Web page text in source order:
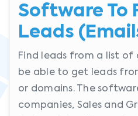
Software To
Leads
Find leads from a list of
be able to get leads
or domains. The
companies, Sales and